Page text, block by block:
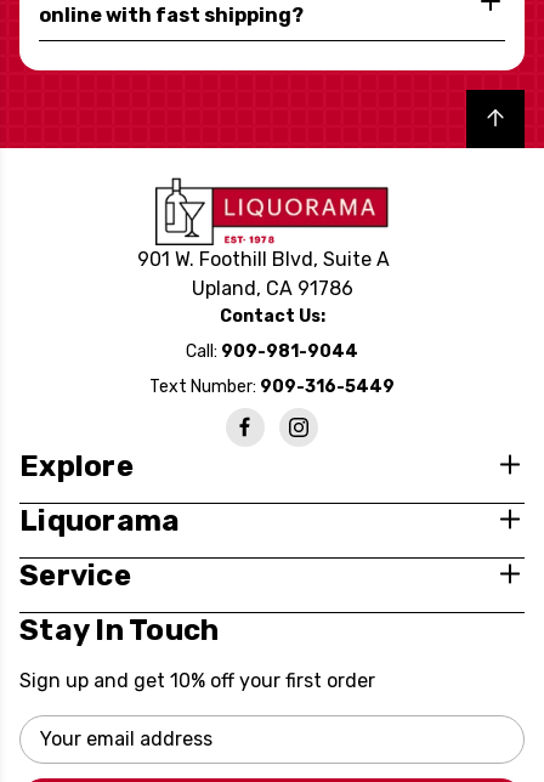
online with fast shipping?
Back to top
901 W. Foothill Blvd, Suite A
Upland, CA 91786
Contact Us:
Call: 909-981-9044
Text Number: 909-316-5449
Explore
Liquorama
Service
Stay In Touch
Sign up and get 10% off your first order
Email
Address